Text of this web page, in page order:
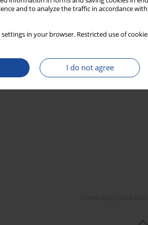
and to analyze the traffic in accordance
settings in your browser. Restricted use of
I do not agree